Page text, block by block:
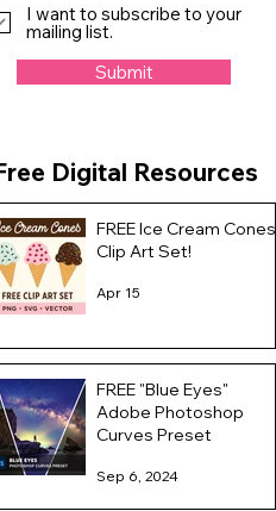
I want to subscribe to your
mailing list.
Submit
Digital Resources
FREE Ice Cream Cones
Clip Art Set!
Apr 15
FREE "Blue Eyes"
Adobe Photoshop
Curves Preset
Sep 6, 2024